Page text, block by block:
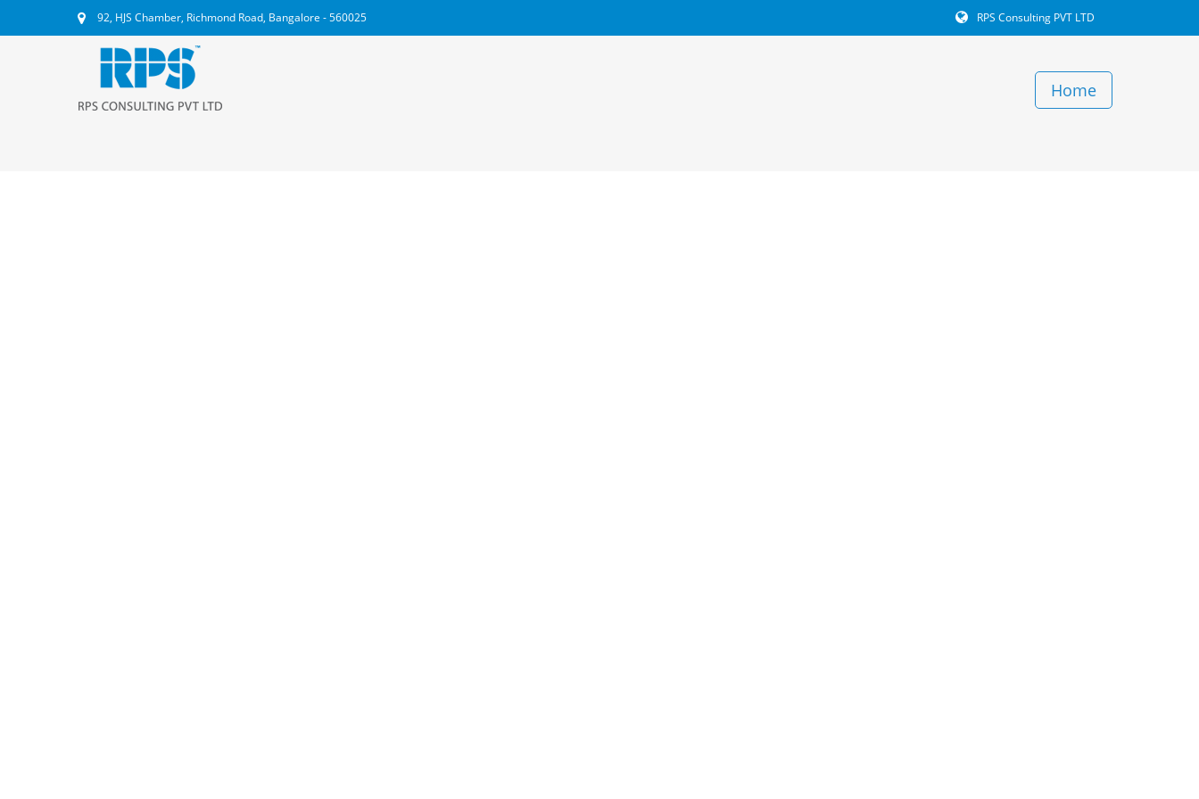
92, HJS Chamber, Richmond Road, Bangalore - 560025 RPS Consulting PVT LTD
Home